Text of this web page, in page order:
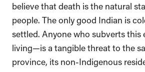
believe that death is the natural
people. The only good Indian is
settled. Anyone who subverts
living—is a tangible threat to the
province, its non-Indigenous